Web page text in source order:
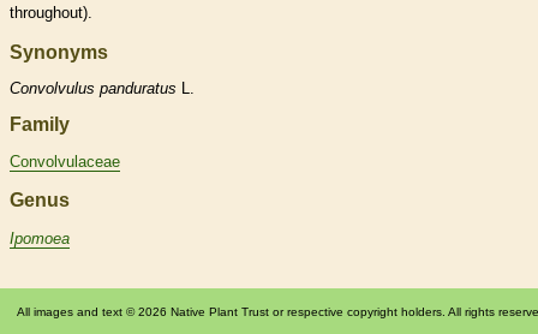
throughout).
Synonyms
Convolvulus panduratus L.
Family
Convolvulaceae
Genus
Ipomoea
All images and text © 2026 Native Plant Trust or respective copyright holders. All rights